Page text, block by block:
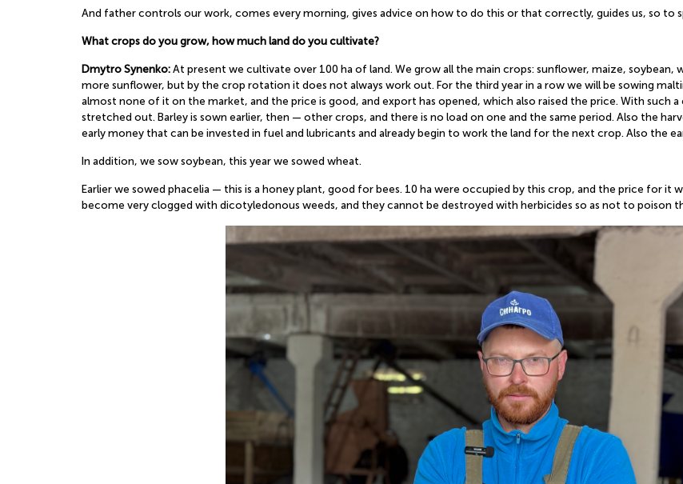
And father controls our work, comes every morning, gives advice on how to do this or that correctly, guides us, so to
What crops do you grow, how much land do you cultivate?
Dmytro Synenko:At present we cultivate over 100 ha of land. We grow all the main crops: sunflower, maize,
more sunflower, but by the crop rotation it does not always work out. For the third year in a row we will be sowing
almost none of it on the market, and the price is good, and export has opened, which also raised the price. With such
stretched out. Barley is sown earlier, then — other crops, and there is no load on one and the same period. Also the
early money that can be invested in fuel and lubricants and already begin to work the land for the next crop. Also the
In addition, we sow soybean, this year we sowed wheat.
Earlier we sowed phacelia — this is a honey plant, good for bees. 10 ha were occupied by this crop, and the price for it
become very clogged with dicotyledonous weeds, and they cannot be destroyed with herbicides so as not to poison